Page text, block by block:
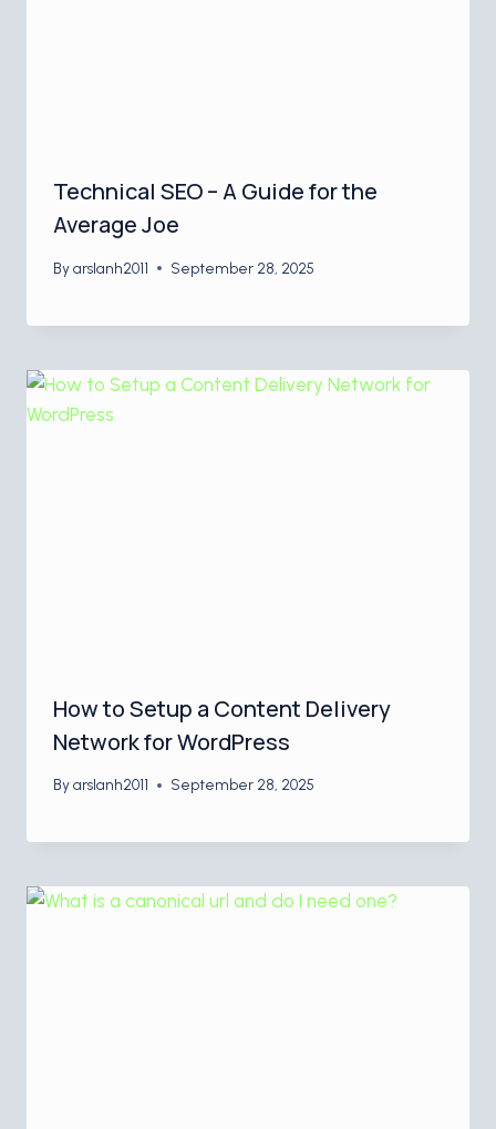
Technical SEO – A Guide for the
Average Joe
Byarslanh2011 September 28, 2025
How to Setup a Content Delivery
Network for WordPress
Byarslanh2011 September 28, 2025